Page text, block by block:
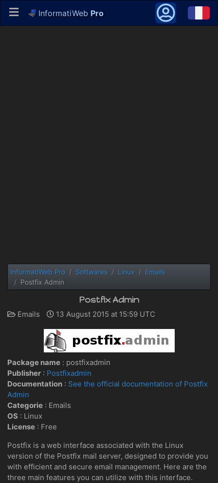
InformatiWeb Pro
InformatiWeb Pro Softwares Linux
Emails
Postfix Admin
Postfix Admin
Emails 13 August 2015 at 15:59 UTC
Package name : postfixadmin
Publisher : Postfixadmin
Documentation : See the official documentation of Postfix
Admin
Categorie : Emails
OS : Linux
License : Free
Postfix is a web interface associated with the Linux
version of the Postfix mail server, designed to provide you
with efficient and secure email management. Here are the
three main features you can utilize with this interface.